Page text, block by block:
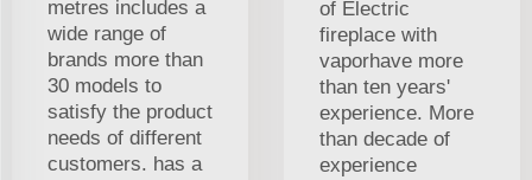
metres includes a
wide range of
brands more than
30 models to
satisfy the product
needs of different
customers. has a
of Electric
fireplace with
vaporhave more
than ten years'
experience. More
than decade of
experience